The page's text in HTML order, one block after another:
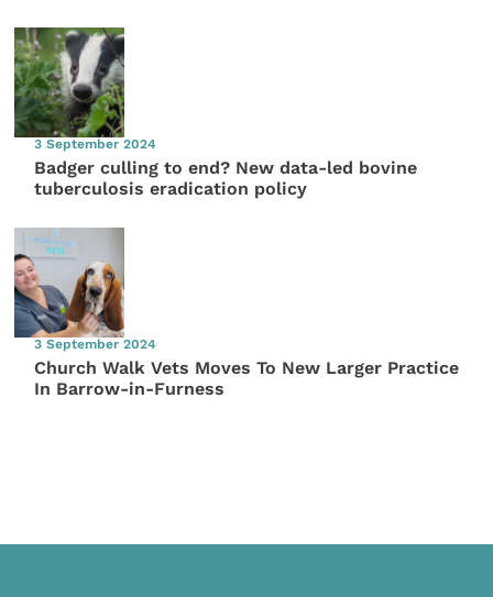
3 September 2024
Badger culling to end? New data-led bovine
tuberculosis eradication policy
3 September 2024
Church Walk Vets Moves To New Larger Practice
In Barrow-in-Furness